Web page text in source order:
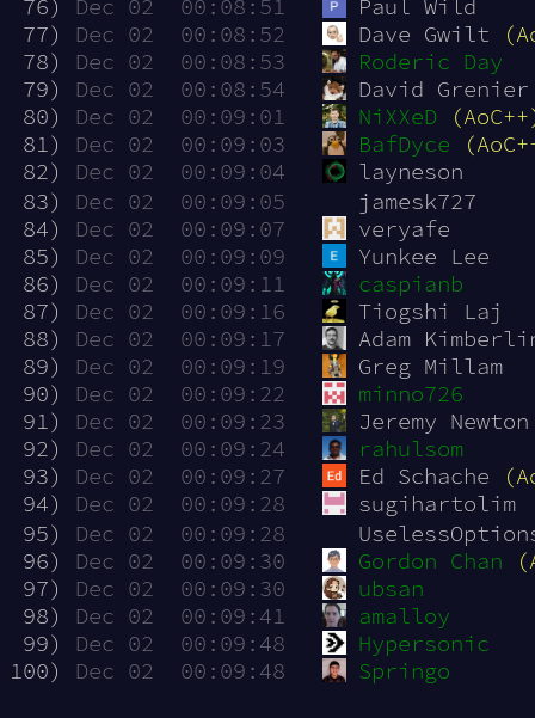
76)
Dec 02  00:08:51
Paul Wild
77)
Dec 02  00:08:52 Dave Gwilt
78)
Dec 02  00:08:53
Roderic Day
79)
Dec 02  00:08:54
David Grenier
80)
Dec 02  00:09:01 NiXXeD
81)
Dec 02  00:09:03 BafDyce
82)
Dec 02  00:09:04
layneson
83)
Dec 02  00:09:05
jamesk727
84)
Dec 02  00:09:07
veryafe
85)
Dec 02  00:09:09
Yunkee Lee
86)
Dec 02  00:09:11
caspianb
87)
Dec 02  00:09:16
Tiogshi Laj
88)
Dec 02  00:09:17
Adam
89)
Dec 02  00:09:19
Greg Millam
90)
Dec 02  00:09:22
minno726
91)
Dec 02  00:09:23
Jeremy Newton
92)
Dec 02  00:09:24
rahulsom
93)
Dec 02  00:09:27 Ed Schache
94)
Dec 02  00:09:28
sugihartolim
95)
Dec 02  00:09:28
96)
Dec 02  00:09:30 Gordon Chan
97)
Dec 02  00:09:30
ubsan
98)
Dec 02  00:09:41
amalloy
99)
Dec 02  00:09:48
Hypersonic
100)
Dec 02  00:09:48 Springo